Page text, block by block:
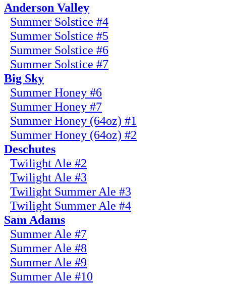
Anderson Valley
Summer Solstice #4
Summer Solstice #5
Summer Solstice #6
Summer Solstice #7
Big Sky
Summer Honey #6
Summer Honey #7
Summer Honey (64oz) #1
Summer Honey (64oz) #2
Deschutes
Twilight Ale #2
Twilight Ale #3
Twilight Summer Ale #3
Twilight Summer Ale #4
Sam Adams
Summer Ale #7
Summer Ale #8
Summer Ale #9
Summer Ale #10